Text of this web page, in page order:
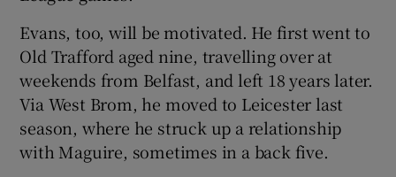
Evans, too, will be motivated. He first went to
Old Trafford aged nine, travelling over at
weekends from Belfast, and left 18 years later.
Via West Brom, he moved to Leicester last
season, where he struck up a relationship
with Maguire, sometimes in a back five.